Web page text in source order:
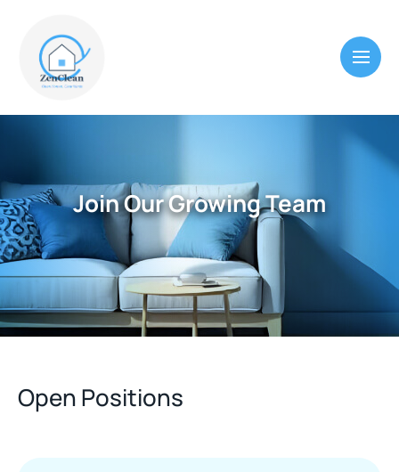
Join Our Growing Team
Open Positions